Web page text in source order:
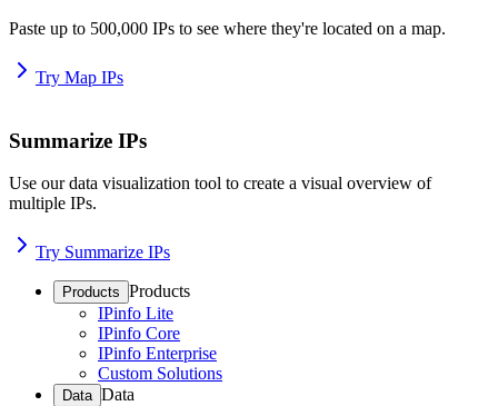
Paste up to 500,000 IPs to see where they're located on a map.
Try Map IPs
Summarize IPs
Use our data visualization tool to create a visual overview of
multiple IPs.
Try Summarize IPs
Products Products
IPinfo Lite
IPinfo Core
IPinfo Enterprise
Custom Solutions
Data Data